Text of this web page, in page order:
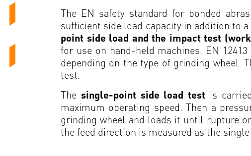
The EN safety standard for bonded
sufficient side load capacity in addition to
point side load and the impact test
for use on hand-held machines. EN
depending on the type of grinding wheel.
test.
The single-point side load test is
maximum operating speed. Then a
grinding wheel and loads it until rupture
the feed direction is measured as the